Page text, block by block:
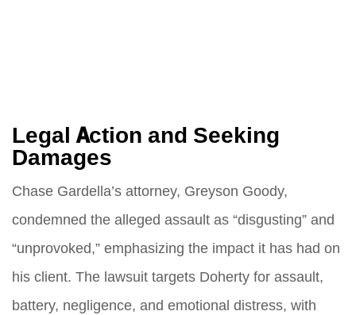
Legal Action and Seeking
Damages
Chase Gardella’s attorney, Greyson Goody,
condemned the alleged assault as “disgusting” and
“unprovoked,” emphasizing the impact it has had on
his client. The lawsuit targets Doherty for assault,
battery, negligence, and emotional distress, with